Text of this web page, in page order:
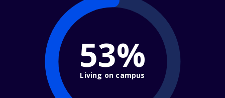
53%
Living on campus